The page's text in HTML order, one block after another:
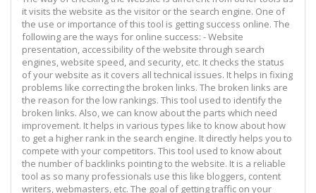
it visits the website as the visitor or the search engine. One of
the use or importance of this tool is getting success online. The
following are the ways for online success: - Website
presentation, accessibility of the website through search
engines, website speed, and security, etc. It checks the status
of your website as it covers all technical issues. It helps in fixing
problems like correcting the broken links. The broken links are
the reason for the low rankings. This tool used to identify the
broken links. Also, we can know about the parts which need
improvement. It helps in various types like to know about how
to get a higher rank in the search engine. It directly helps you to
compete with your competitors. This tool used to know about
the number of backlinks pointing to the website. It is a reliable
tool as so many professionals use this like bloggers, content
writers, webmasters, etc. The goal of getting traffic on your